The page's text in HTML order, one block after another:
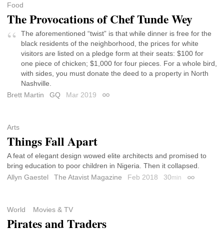
Food
The Provocations of Chef Tunde Wey
The aforementioned “twist” is that while dinner is free for the
black residents of the neighborhood, the prices for white
visitors are listed on a pledge form at their seats: $100 for
one piece of chicken; $1,000 for four pieces. For a whole bird,
with sides, you must donate the deed to a property in North
Nashville.
Brett Martin
GQ Mar 2019 Permalink
Arts
Things Fall Apart
A feat of elegant design wowed elite architects and promised to
bring education to poor children in Nigeria. Then it collapsed.
Allyn Gaestel
The Atavist Magazine Feb 2018 30min Permalink
World Movies & TV
Pirates and Traders